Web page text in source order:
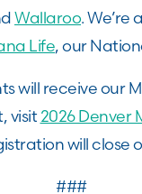
Wallaroo. We’re
Life, our
will receive our
visit2026 Denver
will close
###